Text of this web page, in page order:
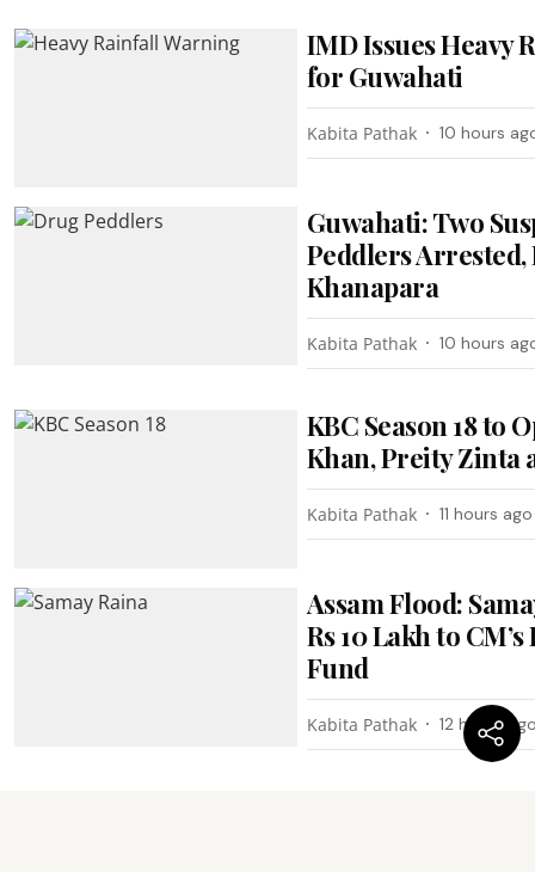
IMD Issues Heavy
for Guwahati
Kabita Pathak 10 hours
Guwahati: Two
Peddlers
Khanapara
Kabita Pathak 10 hours
KBC Season 18 to
Khan, Preity Zinta
Kabita Pathak 11 hours ago
Assam Flood:
Rs 10 Lakh to
Fund
Kabita Pathak 12 hours